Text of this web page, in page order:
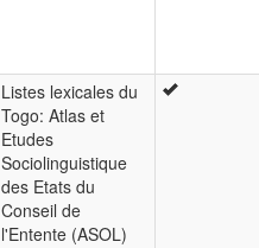
Listes lexicales du
Togo: Atlas et
Etudes
Sociolinguistique
des Etats du
Conseil de
l'Entente (ASOL)